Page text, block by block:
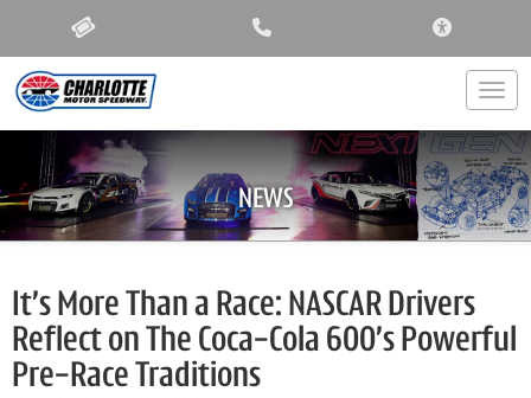
NEWS
It’s More Than a Race: NASCAR Drivers
Reflect on The Coca-Cola 600’s Powerful
Pre-Race Traditions